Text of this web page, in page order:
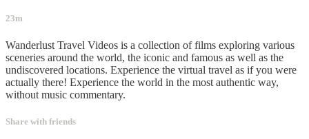
23m
Wanderlust Travel Videos is a collection of films exploring various
sceneries around the world, the iconic and famous as well as the
undiscovered locations. Experience the virtual travel as if you were
actually there! Experience the world in the most authentic way,
without music commentary.
Share with friends